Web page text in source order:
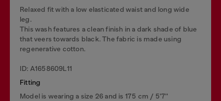
Relaxed fit with a low elasticated waist and long wide
leg.
This wash features a clean finish in a dark shade of blue
that veers towards black. The fabric is made using
regenerative cotton.
ID: A1658609L11
Fitting
Model is wearing a size 26 and is 175 cm / 5'7''